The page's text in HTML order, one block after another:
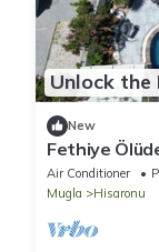
Unlock the
New
Fethiye
private pool
Air Conditioner
Mugla
Hisaronu